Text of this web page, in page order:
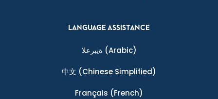
LANGUAGE ASSISTANCE
ةيبرعلا (Arabic)
中文 (Chinese Simplified)
Français (French)